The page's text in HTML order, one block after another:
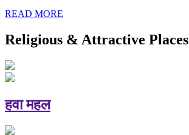
READ MORE
Religious & Attractive Places
हवा महल